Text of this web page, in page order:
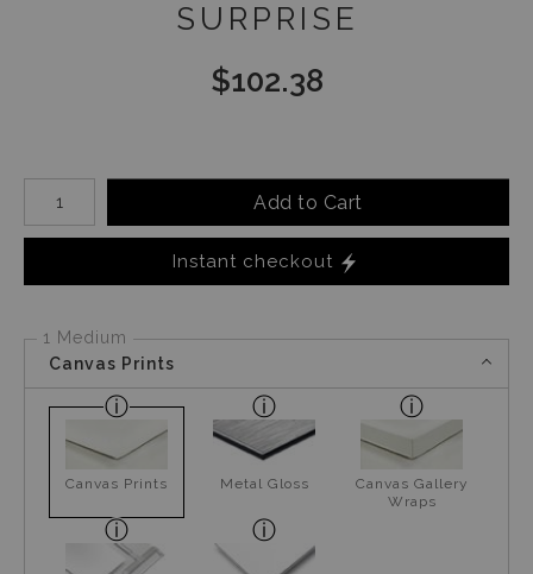
SURPRISE
$102.38
Number of product units
Add to Cart
Instant checkout
1 Medium
Canvas Prints
Canvas Prints Metal Gloss
Canvas Gallery
Wraps